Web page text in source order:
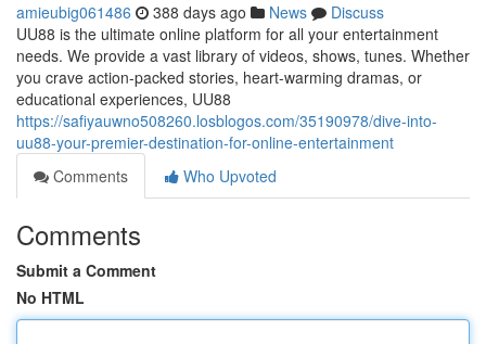
amieubig061486 388 days ago News
Discuss
UU88 is the ultimate online platform for all your entertainment
needs. We provide a vast library of videos, shows, tunes. Whether
you crave action-packed stories, heart-warming dramas, or
educational experiences, UU88
https://safiyauwno508260.losblogos.com/35190978/dive-into-
uu88-your-premier-destination-for-online-entertainment
Comments
Who Upvoted
Comments
Submit a Comment
No HTML